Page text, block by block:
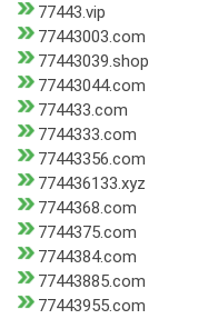
77443.vip
77443003.com
77443039.shop
77443044.com
774433.com
7744333.com
77443356.com
774436133.xyz
7744368.com
7744375.com
7744384.com
77443885.com
77443955.com